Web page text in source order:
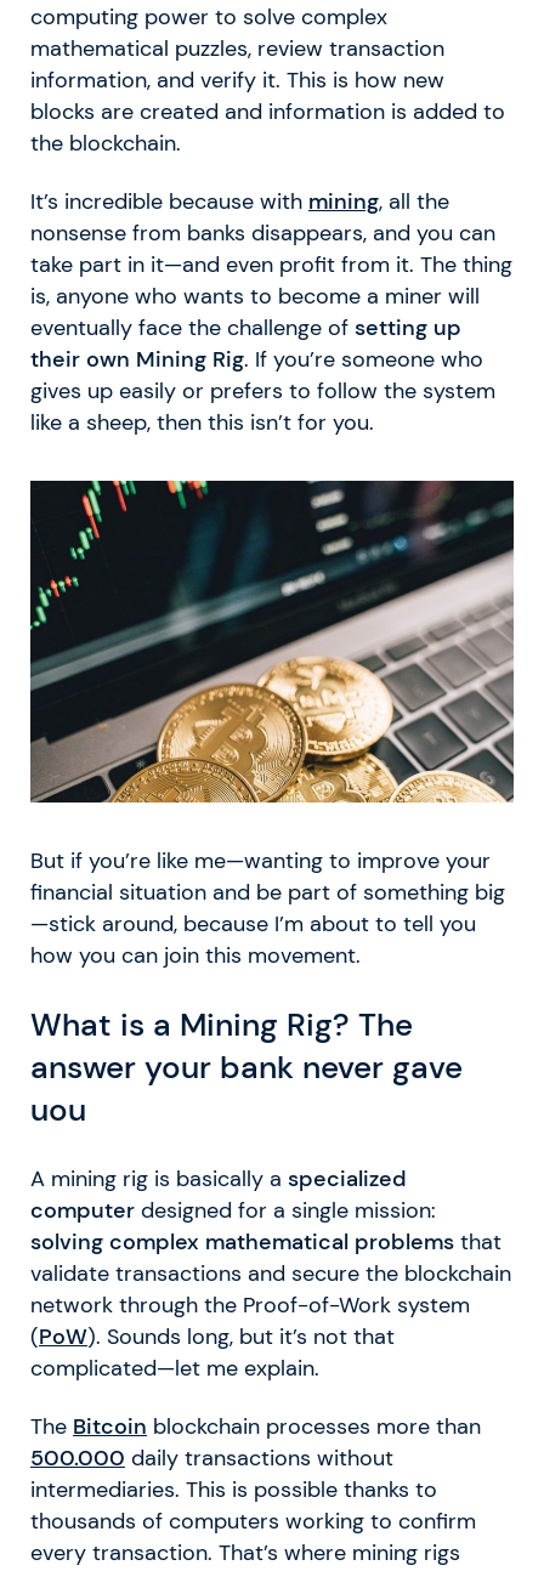
computing power to solve complex
mathematical puzzles, review transaction
information, and verify it. This is how new
blocks are created and information is added to
the blockchain.
It’s incredible because with mining, all the
nonsense from banks disappears, and you can
take part in it—and even profit from it. The thing
is, anyone who wants to become a miner will
eventually face the challenge of setting up
their own Mining Rig. If you’re someone who
gives up easily or prefers to follow the system
like a sheep, then this isn’t for you.
But if you’re like me—wanting to improve your
financial situation and be part of something big
—stick around, because I’m about to tell you
how you can join this movement.
What is a Mining Rig? The
answer your bank never gave
uou
A mining rig is basically a specialized
computer designed for a single mission:
solving complex mathematical problems that
validate transactions and secure the blockchain
network through the Proof-of-Work system
(PoW). Sounds long, but it’s not that
complicated—let me explain.
The Bitcoin blockchain processes more than
500.000 daily transactions without
intermediaries. This is possible thanks to
thousands of computers working to confirm
every transaction. That’s where mining rigs